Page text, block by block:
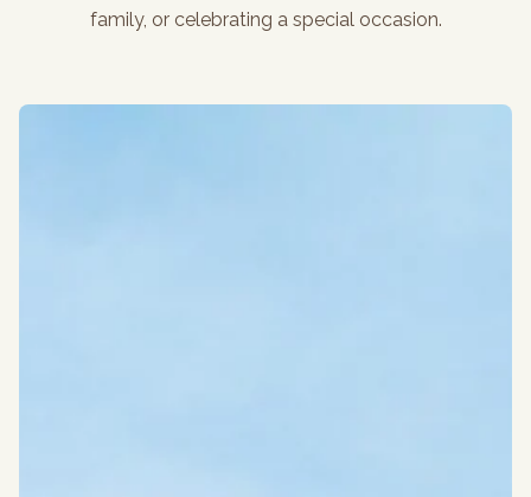
family, or celebrating a special occasion.